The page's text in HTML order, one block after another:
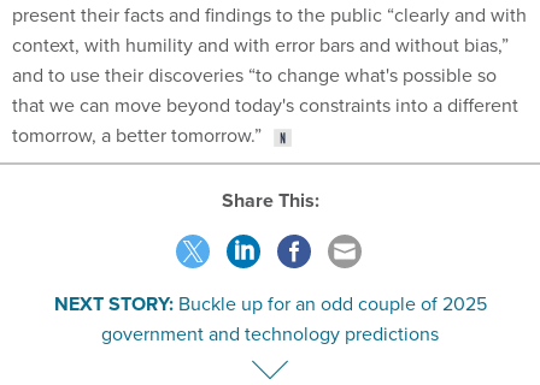
present their facts and findings to the public “clearly and with
context, with humility and with error bars and without bias,”
and to use their discoveries “to change what's possible so
that we can move beyond today's constraints into a different
tomorrow, a better tomorrow.”
Share This:
NEXT STORY: Buckle up for an odd couple of 2025
government and technology predictions